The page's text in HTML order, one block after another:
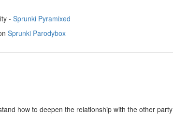
- Sprunki Pyramixed
Sprunki Parodybox
how to deepen the relationship with the other party